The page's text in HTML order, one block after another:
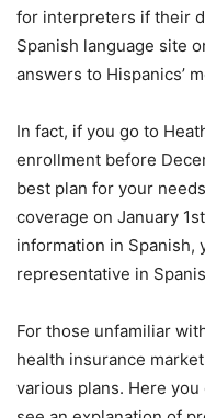
for interpreters if their
Spanish language site
answers to Hispanics’
In fact, if you go to
enrollment before
best plan for your
coverage on January
information in Spanish,
representative in
For those unfamiliar
health insurance
various plans. Here